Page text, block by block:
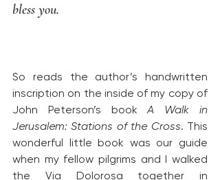
bless you.
So reads the author’s handwritten
inscription on the inside of my copy of
John Peterson’s book A Walk in
Jerusalem: Stations of the Cross. This
wonderful little book was our guide
when my fellow pilgrims and I walked
the Via Dolorosa together in